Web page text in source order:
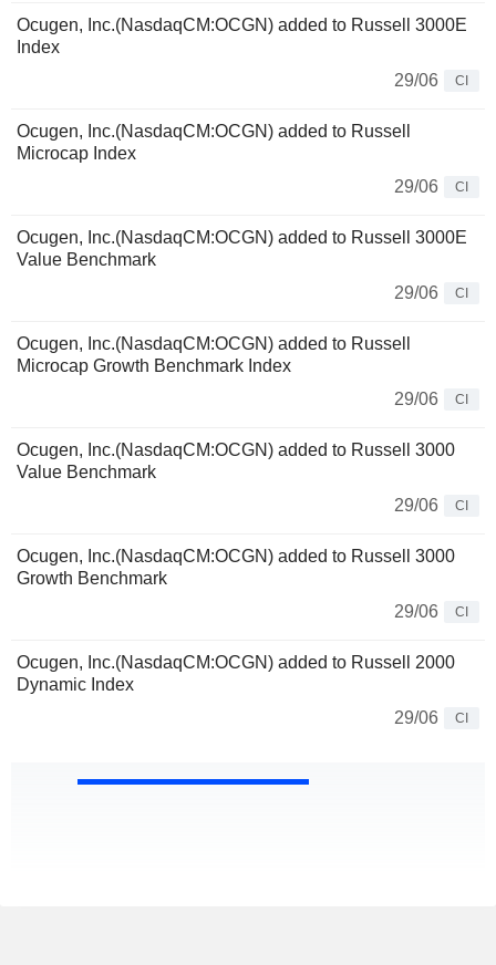
Ocugen, Inc.(NasdaqCM:OCGN) added to Russell 3000E
Index
29/06
CI
Ocugen, Inc.(NasdaqCM:OCGN) added to Russell
Microcap Index
29/06
CI
Ocugen, Inc.(NasdaqCM:OCGN) added to Russell 3000E
Value Benchmark
29/06
CI
Ocugen, Inc.(NasdaqCM:OCGN) added to Russell
Microcap Growth Benchmark Index
29/06
CI
Ocugen, Inc.(NasdaqCM:OCGN) added to Russell 3000
Value Benchmark
29/06
CI
Ocugen, Inc.(NasdaqCM:OCGN) added to Russell 3000
Growth Benchmark
29/06
CI
Ocugen, Inc.(NasdaqCM:OCGN) added to Russell 2000
Dynamic Index
29/06
CI